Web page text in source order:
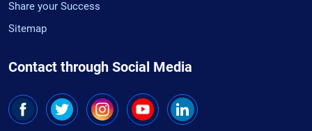
Share your Success
Sitemap
Contact through Social Media